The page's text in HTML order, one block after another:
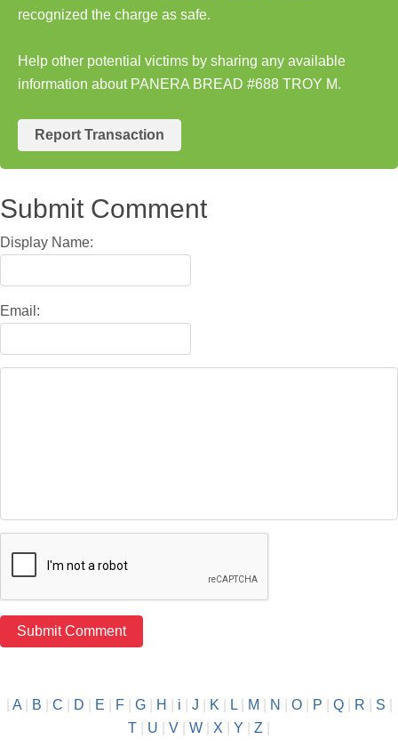
recognized the charge as safe.
Help other potential victims by sharing any available
information about PANERA BREAD #688 TROY M.
Report Transaction
Submit Comment
Display Name:
Email:
A| B C D E F| G| H i J K L| M N O| P Q| R S
T
U V W X Y Z